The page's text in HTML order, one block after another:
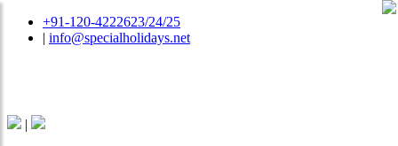
+91-120-4222623/24/25
| info@specialholidays.net
|